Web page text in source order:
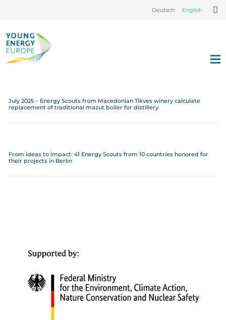
Deutsch English
July 2025 – Energy Scouts from Macedonian Tikves winery calculate
replacement of traditional mazut boiler for distillery
From ideas to impact: 41 Energy Scouts from 10 countries honored for
their projects in Berlin